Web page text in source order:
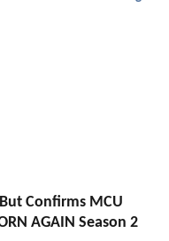
Confirms MCU
AGAIN Season 2